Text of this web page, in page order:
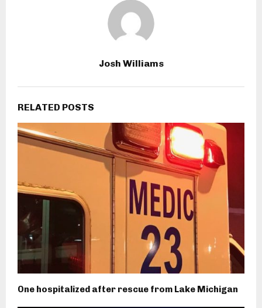
Josh Williams
RELATED POSTS
One hospitalized after rescue from Lake Michigan